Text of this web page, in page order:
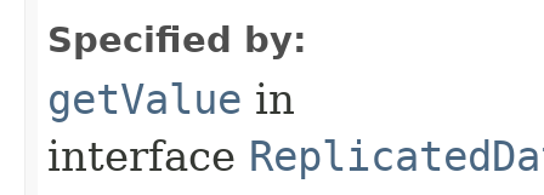
Specified by:
getValue in
interface